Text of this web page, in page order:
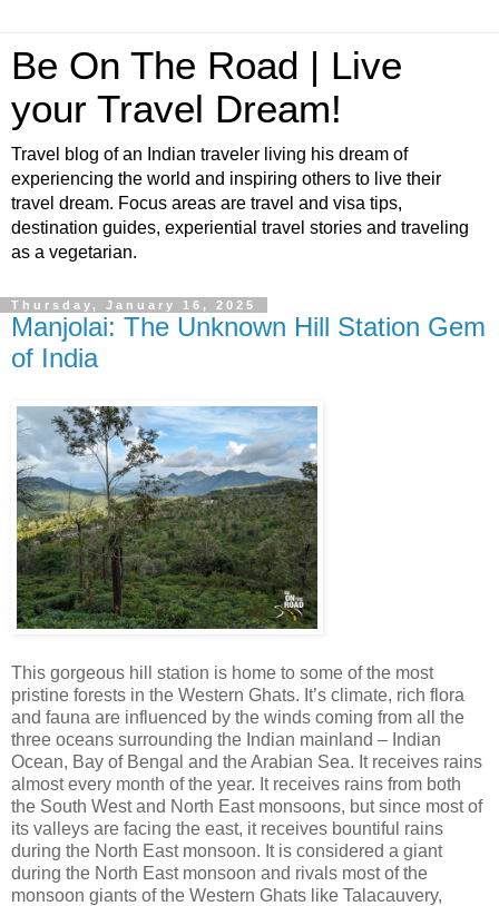
Be On The Road | Live
your Travel Dream!
Travel blog of an Indian traveler living his dream of
experiencing the world and inspiring others to live their
travel dream. Focus areas are travel and visa tips,
destination guides, experiential travel stories and traveling
as a vegetarian.
Thursday, January 16, 2025
Manjolai: The Unknown Hill Station Gem
of India
This gorgeous hill station is home to some of the most
pristine forests in the Western Ghats. It’s climate, rich flora
and fauna are influenced by the winds coming from all the
three oceans surrounding the Indian mainland – Indian
Ocean, Bay of Bengal and the Arabian Sea. It receives rains
almost every month of the year. It receives rains from both
the South West and North East monsoons, but since most of
its valleys are facing the east, it receives bountiful rains
during the North East monsoon. It is considered a giant
during the North East monsoon and rivals most of the
monsoon giants of the Western Ghats like Talacauvery,